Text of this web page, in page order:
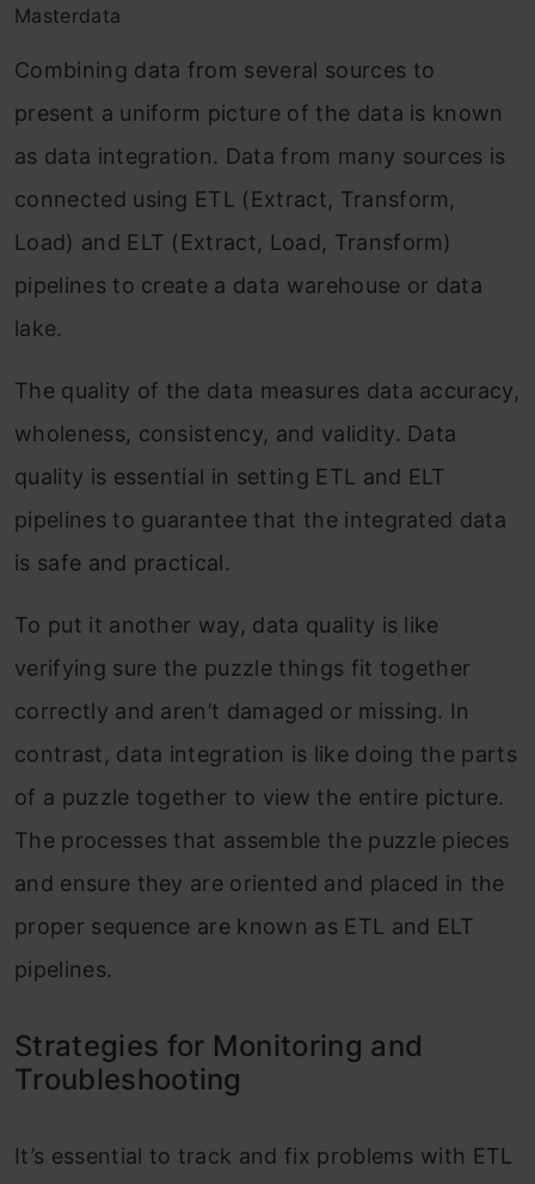
Masterdata
Combining data from several sources to
present a uniform picture of the data is known
as data integration. Data from many sources is
connected using ETL (Extract, Transform,
Load) and ELT (Extract, Load, Transform)
pipelines to create a data warehouse or data
lake.
The quality of the data measures data accuracy,
wholeness, consistency, and validity. Data
quality is essential in setting ETL and ELT
pipelines to guarantee that the integrated data
is safe and practical.
To put it another way, data quality is like
verifying sure the puzzle things fit together
correctly and aren’t damaged or missing. In
contrast, data integration is like doing the parts
of a puzzle together to view the entire picture.
The processes that assemble the puzzle pieces
and ensure they are oriented and placed in the
proper sequence are known as ETL and ELT
pipelines.
Strategies for Monitoring and
Troubleshooting
It’s essential to track and fix problems with ETL